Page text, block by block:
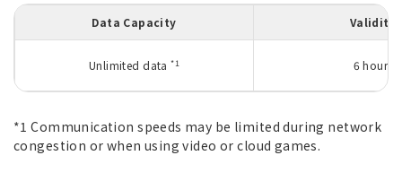
Data Capacity Validity
Unlimited data*1 6 hours
*1 Communication speeds may be limited during network
congestion or when using video or cloud games.